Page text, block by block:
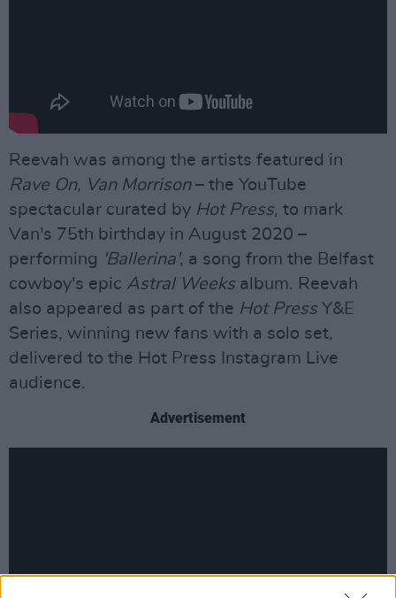
Reevah was among the artists featured in
Rave On, Van Morrison– the YouTube
spectacular curated by Hot Press, to mark
Van's 75th birthday in August 2020 –
performing 'Ballerina' , a song from the Belfast
cowboy's epic Astral Weeksalbum. Reevah
also appeared as part of the Hot PressY&E
Series, winning new fans with a solo set,
delivered to the Hot Press Instagram Live
audience.
Advertisement